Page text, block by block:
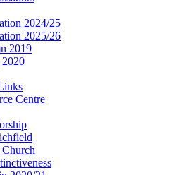
2024/25
2025/26
2019
2020
Centre